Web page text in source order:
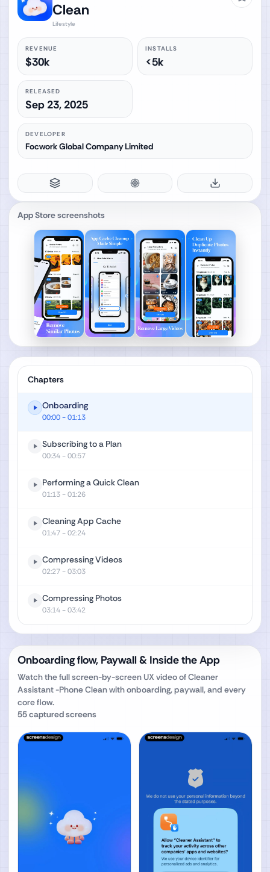
Clean
Lifestyle
REVENUE
$30k
INSTALLS
<5k
RELEASED
Sep 23, 2025
DEVELOPER
Focwork Global Company Limited
App Store screenshots
Chapters
Onboarding
00:00- 01:13
Subscribing to a Plan
00:34- 00:57
Performing a Quick Clean
01:13- 01:26
Cleaning App Cache
01:47- 02:24
Compressing Videos
02:27- 03:03
Compressing Photos
03:14- 03:42
Onboarding flow, Paywall & Inside the App
Watch the full screen-by-screen UX video ofCleaner
Assistant -Phone Cleanwith onboarding, paywall, and every
core flow.
55captured screens